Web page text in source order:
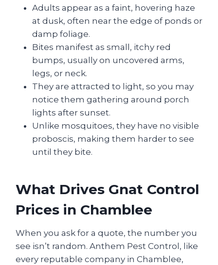
Adults appear as a faint, hovering haze
at dusk, often near the edge of ponds or
damp foliage.
Bites manifest as small, itchy red
bumps, usually on uncovered arms,
legs, or neck.
They are attracted to light, so you may
notice them gathering around porch
lights after sunset.
Unlike mosquitoes, they have no visible
proboscis, making them harder to see
until they bite.
What Drives Gnat Control
Prices in Chamblee
When you ask for a quote, the number you
see isn’t random. Anthem Pest Control, like
every reputable company in Chamblee,